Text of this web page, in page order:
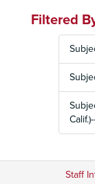
Filtered
Staff